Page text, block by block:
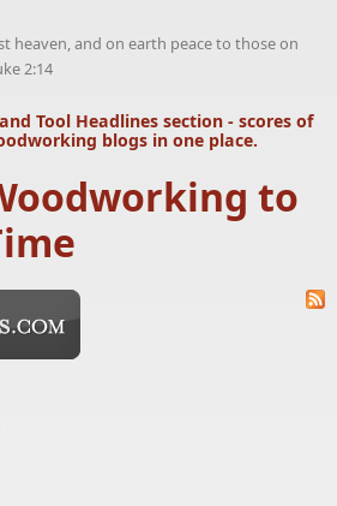
heaven, and on earth peace to those on
2:14
Tool Headlinessection - scores of
blogs in one place.
to